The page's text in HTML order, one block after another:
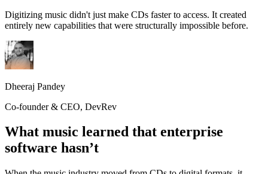
Digitizing music didn't just make CDs faster to access. It created
entirely new capabilities that were structurally impossible before.
Dheeraj Pandey
Co-founder & CEO, DevRev
What music learned that enterprise
software hasn’t